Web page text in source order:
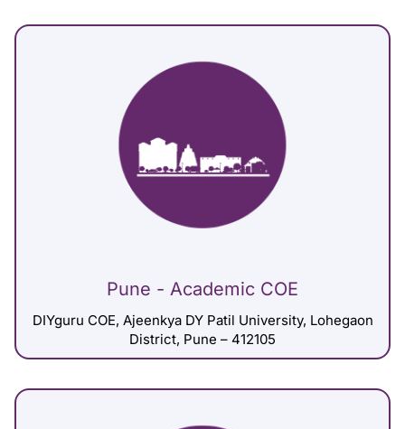
Pune - Academic COE
DIYguru COE, Ajeenkya DY Patil University, Lohegaon
District, Pune – 412105